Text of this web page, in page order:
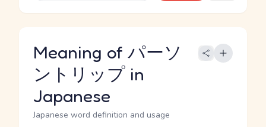
Meaning of パーソ
ントリップ in
Japanese
Japanese word definition and usage